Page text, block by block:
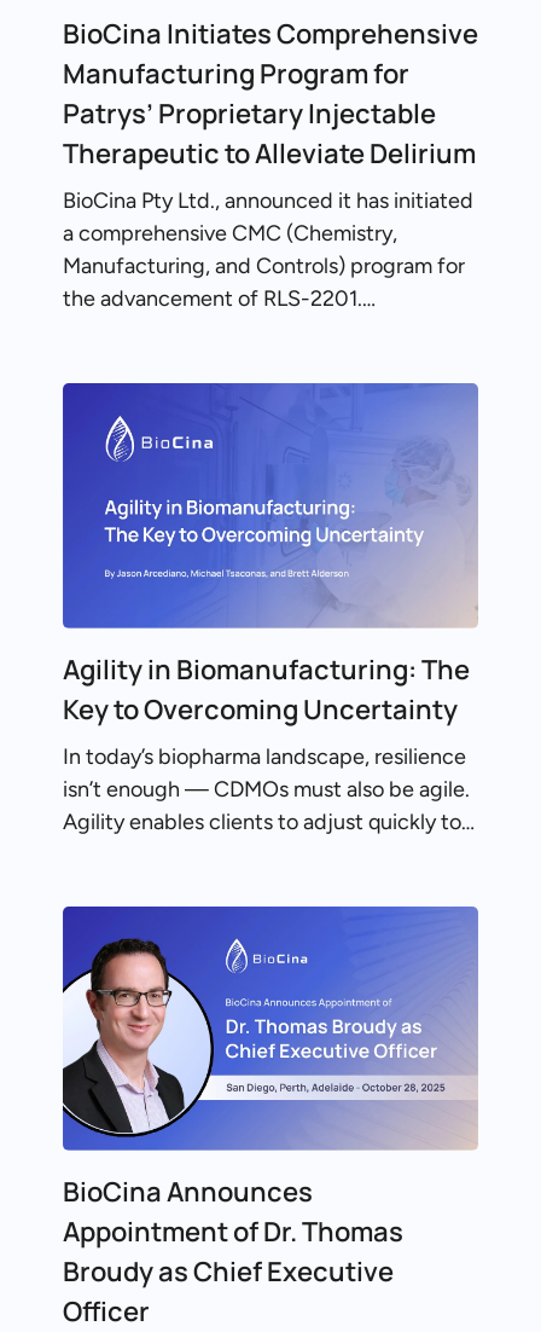
BioCina Initiates Comprehensive
Manufacturing Program for
Patrys’ Proprietary Injectable
Therapeutic to Alleviate Delirium
BioCina Pty Ltd., announced it has initiated
a comprehensive CMC (Chemistry,
Manufacturing, and Controls) program for
the advancement of RLS-2201.…
Agility in Biomanufacturing: The
Key to Overcoming Uncertainty
In today’s biopharma landscape, resilience
isn’t enough — CDMOs must also be agile.
Agility enables clients to adjust quickly to…
BioCina Announces
Appointment of Dr. Thomas
Broudy as Chief Executive
Officer